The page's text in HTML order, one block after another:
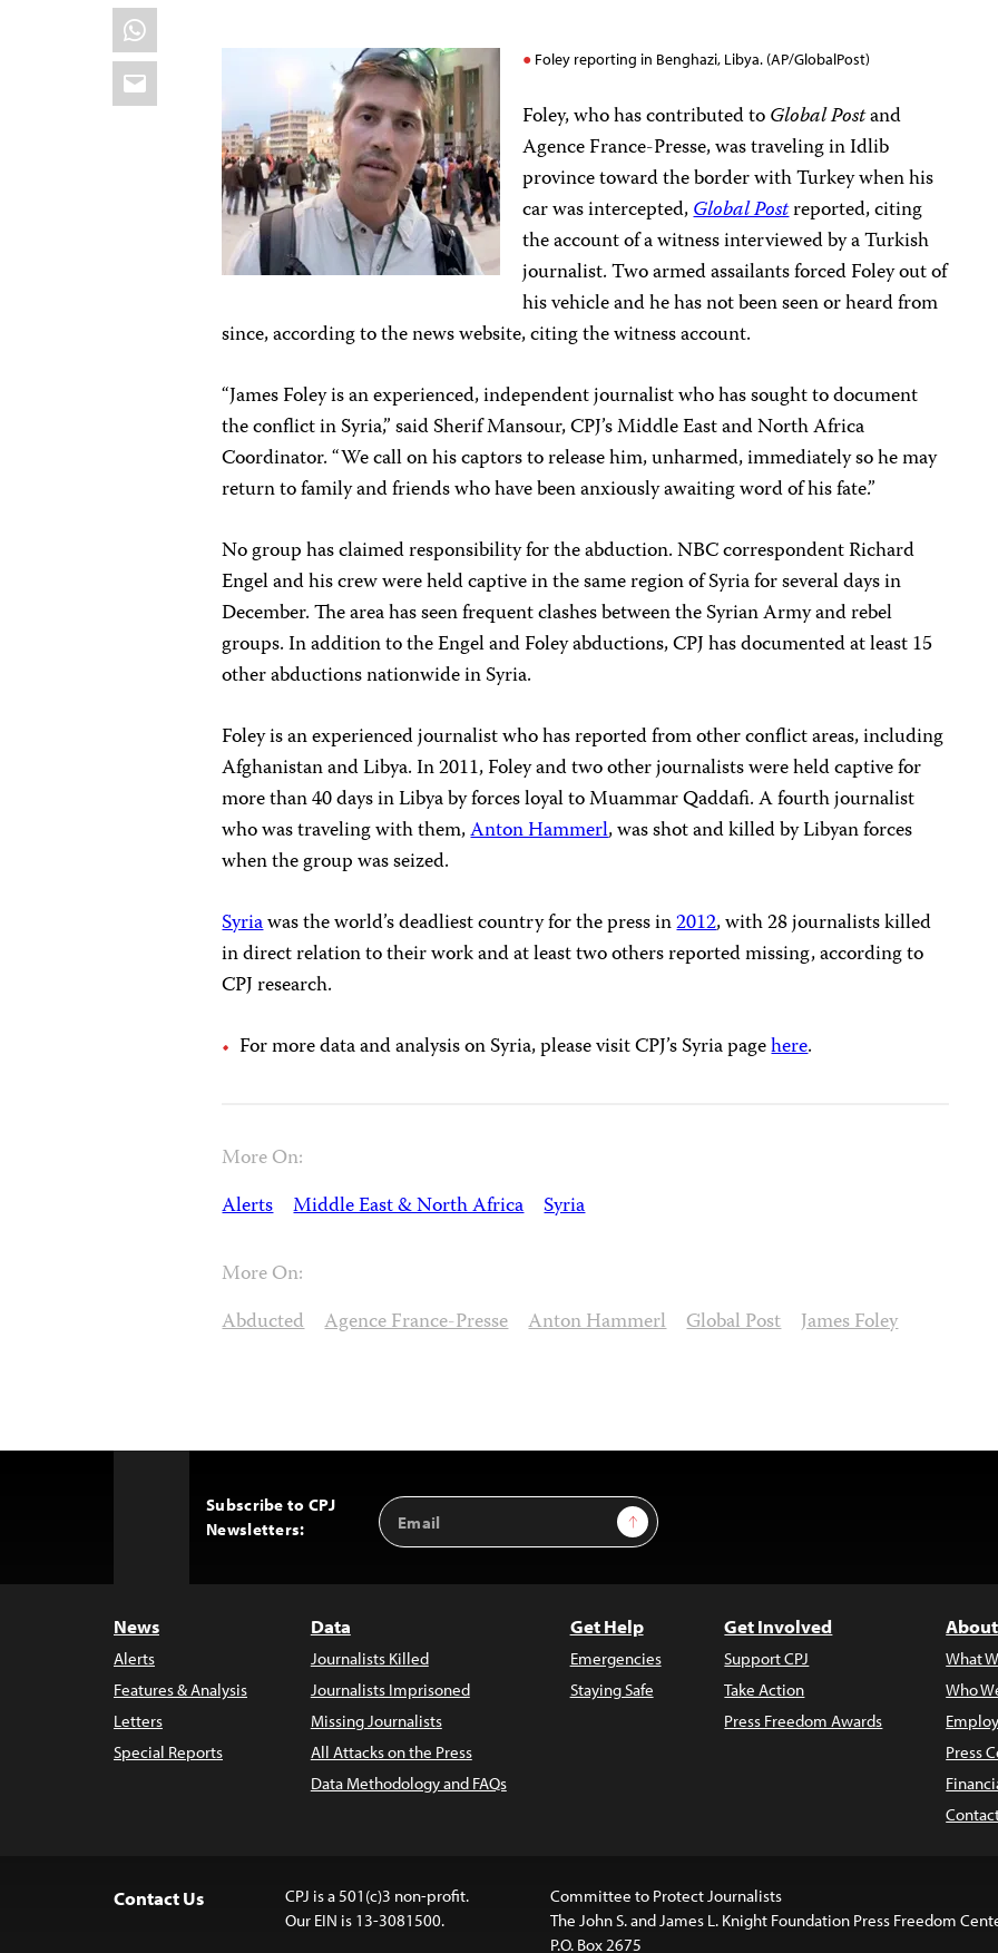
WhatsApp
Email
Foley reporting in Benghazi, Libya. (AP/GlobalPost)
Foley, who has contributed toGlobal Postand
Agence France-Presse, was traveling in Idlib
province toward the border with Turkey when his
car was intercepted,Global Postreported, citing
the account of a witness interviewed by a Turkish
journalist. Two armed assailants forced Foley out of
his vehicle and he has not been seen or heard from
since, according to the news website, citing the witness account.
“James Foley is an experienced, independent journalist who has sought to document
the conflict in Syria,” said Sherif Mansour, CPJ’s Middle East and North Africa
Coordinator. “We call on his captors to release him, unharmed, immediately so he may
return to family and friends who have been anxiously awaiting word of his fate.”
No group has claimed responsibility for the abduction. NBC correspondent Richard
Engel and his crew were held captive in the same region of Syria for several days in
December. The area has seen frequent clashes between the Syrian Army and rebel
groups. In addition to the Engel and Foley abductions, CPJ has documented at least 15
other abductions nationwide in Syria.
Foley is an experienced journalist who has reported from other conflict areas, including
Afghanistan and Libya. In 2011, Foley and two other journalists were held captive for
more than 40 days in Libya by forces loyal to Muammar Qaddafi. A fourth journalist
who was traveling with them,Anton Hammerl, was shot and killed by Libyan forces
when the group was seized.
Syriawas the world’s deadliest country for the press in2012, with 28 journalists killed
in direct relation to their work and at least two others reported missing, according to
CPJ research.
For more data and analysis on Syria, please visit CPJ’s Syria pagehere.
More On:
Alerts Middle East & North Africa Syria
More On:
Abducted Agence France-Presse Anton Hammerl Global Post James Foley
Subscribe to CPJ
Newsletters:
Email
Address
Sign Up
News
Alerts
Features & Analysis
Letters
Special Reports
Data
Journalists Killed
Journalists Imprisoned
Missing Journalists
All Attacks on the Press
Data Methodology and FAQs
Get Help
Emergencies
Staying Safe
Get Involved
Support CPJ
Take Action
Press Freedom Awards
What
Who
Press
Contact Us
CPJ is a 501(c)3 non-profit.
Our EIN is 13-3081500.
Committee to Protect Journalists
The John S. and James L. Knight Foundation Press Freedom
P.O. Box 2675